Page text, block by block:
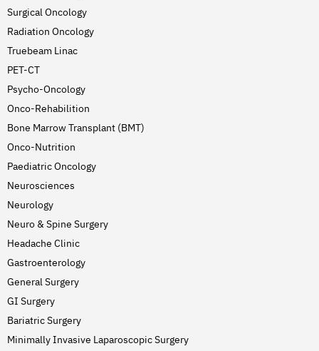
Surgical Oncology
Radiation Oncology
Truebeam Linac
PET-CT
Psycho-Oncology
Onco-Rehabilition
Bone Marrow Transplant (BMT)
Onco-Nutrition
Paediatric Oncology
Neurosciences
Neurology
Neuro & Spine Surgery
Headache Clinic
Gastroenterology
General Surgery
GI Surgery
Bariatric Surgery
Minimally Invasive Laparoscopic Surgery